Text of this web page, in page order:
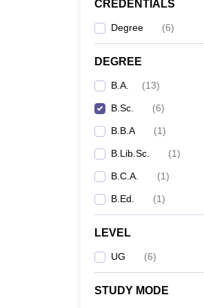
CREDENTIALS
Degree (6)
DEGREE
B.A. (13)
B.Sc. (6)
B.B.A (1)
B.Lib.Sc. (1)
B.C.A. (1)
B.Ed. (1)
LEVEL
UG (6)
STUDY MODE